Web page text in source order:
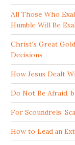
All Those Who
Humble Will Be
Christ’s Great
Decisions
How Jesus Dealt
Do Not Be Afraid,
For Scoundrels,
How to Lead an